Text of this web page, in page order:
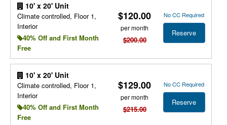
10' x 20' Unit
Climate controlled, Floor 1,
Interior
40% Off and First Month
Free
$120.00
per month
$200.00
No CC Required
Reserve
10' x 20' Unit
Climate controlled, Floor 1,
Interior
40% Off and First Month
Free
$129.00
per month
$215.00
No CC Required
Reserve